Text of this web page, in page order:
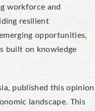
workforce and
resilient
opportunities,
built on knowledge
published this opinion
landscape. This